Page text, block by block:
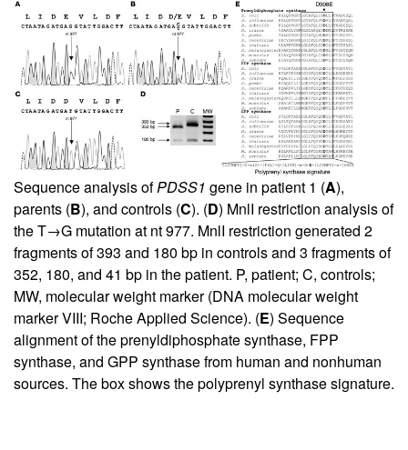
Sequence analysis ofPDSS1 gene in patient 1 (A),
parents (B), and controls (C). (D) MnlI restriction analysis of
the T→G mutation at nt 977. MnlI restriction generated 2
fragments of 393 and 180 bp in controls and 3 fragments of
352, 180, and 41 bp in the patient. P, patient; C, controls;
MW, molecular weight marker (DNA molecular weight
marker VIII; Roche Applied Science). (E) Sequence
alignment of the prenyldiphosphate synthase, FPP
synthase, and GPP synthase from human and nonhuman
sources. The box shows the polyprenyl synthase signature.